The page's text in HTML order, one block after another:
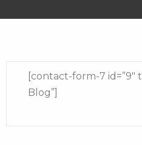
[contact-form-7 id=”9″
Blog”]